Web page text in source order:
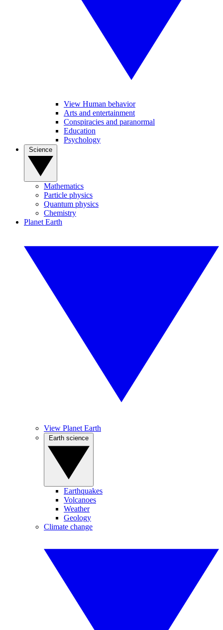
View Human behavior
Arts and entertainment
Conspiracies and paranormal
Education
Psychology
Mathematics
Particle physics
Quantum physics
Chemistry
Planet Earth
View Planet Earth
Earthquakes
Volcanoes
Weather
Geology
Climate change